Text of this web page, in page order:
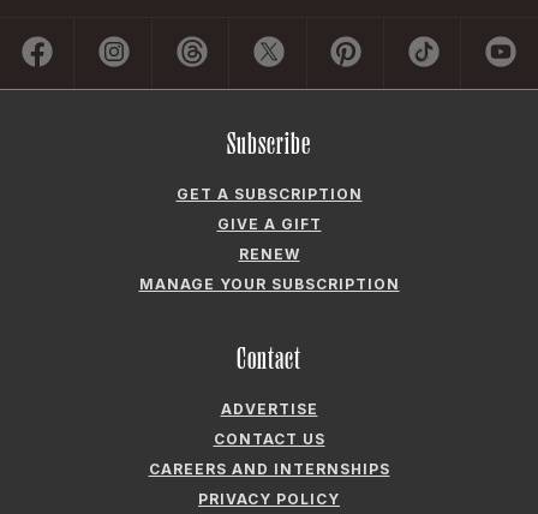
Subscribe
GET A SUBSCRIPTION
GIVE A GIFT
RENEW
MANAGE YOUR SUBSCRIPTION
Contact
ADVERTISE
CONTACT US
CAREERS AND INTERNSHIPS
PRIVACY POLICY